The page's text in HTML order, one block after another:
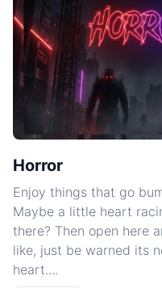
Horror
Enjoy things that go
Maybe a little heart
there? Then open here
like, just be warned its
heart....